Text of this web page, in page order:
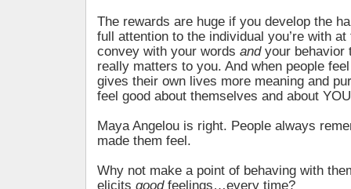
The rewards are huge if you develop the
full attention to the individual you’re with at
convey with your words and your behavior
really matters to you. And when people
gives their own lives more meaning and
feel good about themselves and about
Maya Angelou is right. People always
made them feel.
Why not make a point of behaving with
elicits good feelings…every time?